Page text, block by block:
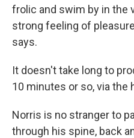
frolic and swim by in the
strong feeling of
says.
It doesn't take long to
10 minutes or so, via the
Norris is no stranger to
through his spine, back